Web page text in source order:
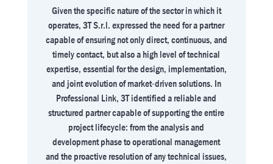
Given the specific nature of the sector in which it
operates, 3T S.r.l. expressed the need for a partner
capable of ensuring not only direct, continuous, and
timely contact, but also a high level of technical
expertise, essential for the design, implementation,
and joint evolution of market-driven solutions. In
Professional Link, 3T identified a reliable and
structured partner capable of supporting the entire
project lifecycle: from the analysis and
development phase to operational management
and the proactive resolution of any technical issues,